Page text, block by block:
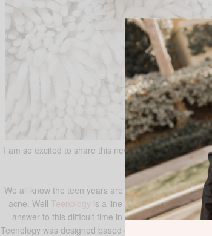
I am so excited to share this new brand of teen hair
We all know the teen years are difficult right? Don’t
acne. Well Teenology is a line of hair and body
answer to this difficult time in a teen’s life. It is
Teenology was designed based on the likings of